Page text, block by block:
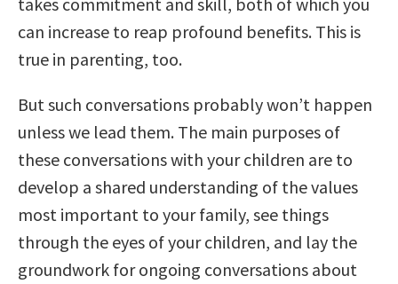
can increase to reap profound benefits. This is
true in parenting, too.
But such conversations probably won’t happen
unless we lead them. The main purposes of
these conversations with your children are to
develop a shared understanding of the values
most important to your family, see things
through the eyes of your children, and lay the
groundwork for ongoing conversations about